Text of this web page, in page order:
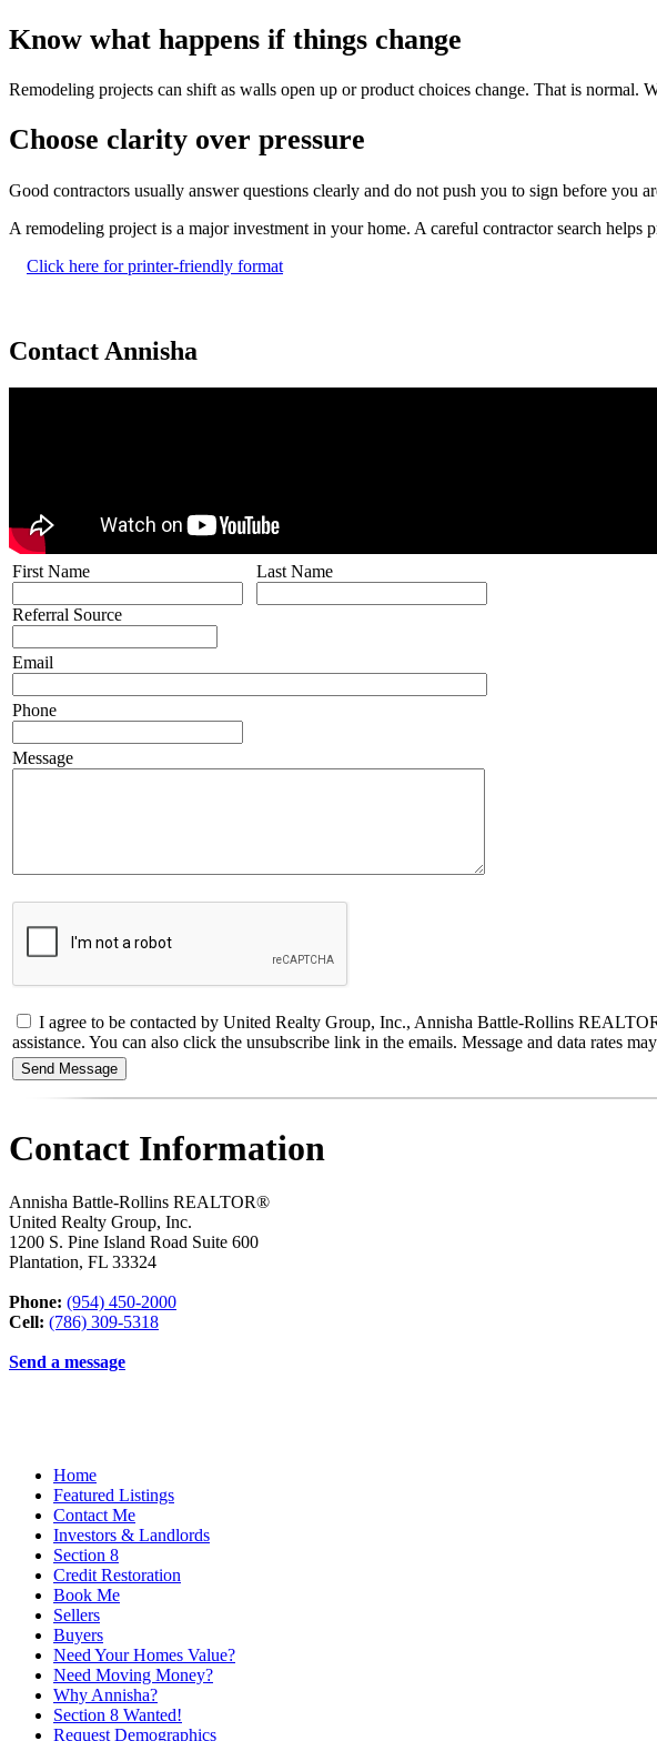
Know what happens if things change
Remodeling projects can shift as walls open up or product choices change. That is normal.
Choose clarity over pressure
Good contractors usually answer questions clearly and do not push you to sign before you
A remodeling project is a major investment in your home. A careful contractor search helps
Click here for printer-friendly format
Contact Annisha
First Name
Referral Source
Last Name
Email
Phone
Message
I agree to be contacted by United Realty Group, Inc., Annisha Battle-Rollins
assistance. You can also click the unsubscribe link in the emails. Message and data rates
Contact Information
Annisha Battle-Rollins REALTOR®
United Realty Group, Inc.
1200 S. Pine Island Road Suite 600
Plantation, FL 33324
Phone: (954) 450-2000
Cell: (786) 309-5318
Send a message
Home
Featured Listings
Contact Me
Investors & Landlords
Section 8
Credit Restoration
Book Me
Sellers
Buyers
Need Your Homes Value?
Need Moving Money?
Why Annisha?
Section 8 Wanted!
Request Demographics